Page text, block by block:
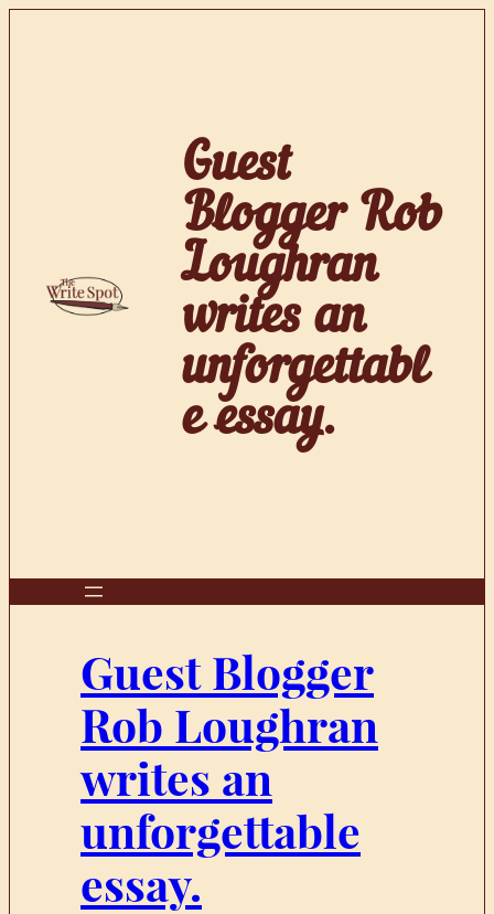
Guest
Blogger Rob
Loughran
writes an
unforgettabl
e essay.
Guest Blogger
Rob Loughran
writes an
unforgettable
essay.